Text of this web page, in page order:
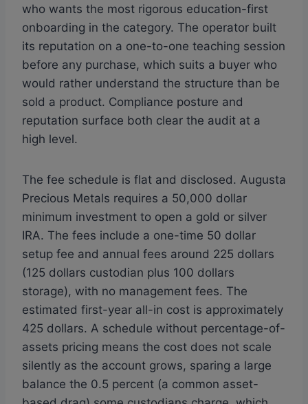
who wants the most rigorous education-first
onboarding in the category. The operator built
its reputation on a one-to-one teaching session
before any purchase, which suits a buyer who
would rather understand the structure than be
sold a product. Compliance posture and
reputation surface both clear the audit at a
high level.
The fee schedule is flat and disclosed. Augusta
Precious Metals requires a 50,000 dollar
minimum investment to open a gold or silver
IRA. The fees include a one-time 50 dollar
setup fee and annual fees around 225 dollars
(125 dollars custodian plus 100 dollars
storage), with no management fees. The
estimated first-year all-in cost is approximately
425 dollars. A schedule without percentage-of-
assets pricing means the cost does not scale
silently as the account grows, sparing a large
balance the 0.5 percent (a common asset-